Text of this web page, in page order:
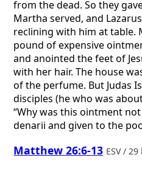
from the dead. So they
Martha served, and
reclining with him at table.
pound of expensive
and anointed the feet of
with her hair. The house
of the perfume. But Judas
disciples (he who was
“Why was this ointment
denarii and given to the
Matthew 26:6-13 ESV /